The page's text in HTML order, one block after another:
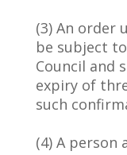
(3) An order
be subject
Council and
expiry of
such
(4) A person